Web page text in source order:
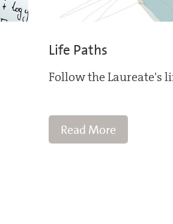
Life Paths
Follow the Laureate's
Read More